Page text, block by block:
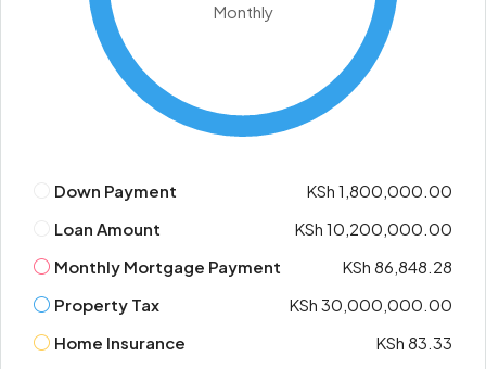
Monthly
Down Payment
KSh 1,800,000.00
Loan Amount
KSh 10,200,000.00
Monthly Mortgage Payment
KSh 86,848.28
Property Tax
KSh 30,000,000.00
Home Insurance
KSh 83.33